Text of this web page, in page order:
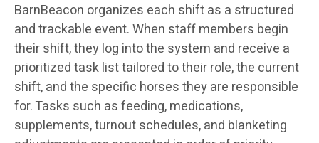
BarnBeacon organizes each shift as a structured
and trackable event. When staff members begin
their shift, they log into the system and receive a
prioritized task list tailored to their role, the current
shift, and the specific horses they are responsible
for. Tasks such as feeding, medications,
supplements, turnout schedules, and blanketing